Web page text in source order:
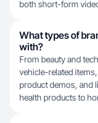
both short-form
What types of
with?
From beauty and
vehicle-related
product demos, and
health products to